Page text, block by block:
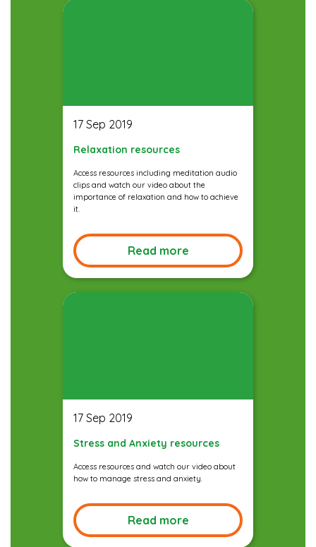
17 Sep 2019
Relaxation resources
Access resources including meditation audio
clips and watch our video about the
importance of relaxation and how to achieve
it.
Read more
17 Sep 2019
Stress and Anxiety resources
Access resources and watch our video about
how to manage stress and anxiety.
Read more